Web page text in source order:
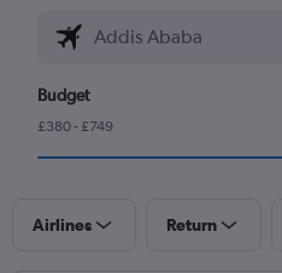
Budget
£380 - £749
Airlines Return